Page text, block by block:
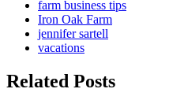
farm business tips
Iron Oak Farm
jennifer sartell
vacations
Related Posts